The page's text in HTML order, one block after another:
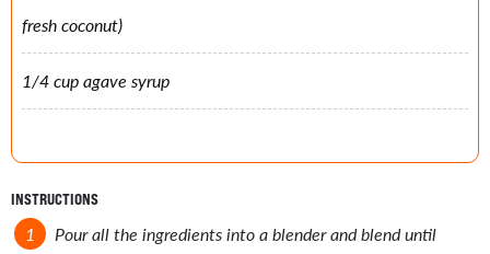
fresh coconut)
1/4 cup agave syrup
INSTRUCTIONS
Pour all the ingredients into a blender and blend until